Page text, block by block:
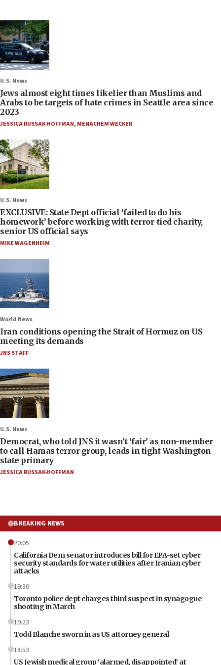
U.S. News
Jews almost eight times likelier than Muslims and
Arabs to be targets of hate crimes in Seattle area since
2023
JESSICA RUSSAK-HOFFMAN, MENACHEM WECKER
U.S. News
EXCLUSIVE: State Dept official ‘failed to do his
homework’ before working with terror-tied charity,
senior US official says
MIKE WAGENHEIM
World News
Iran conditions opening the Strait of Hormuz on US
meeting its demands
JNS STAFF
U.S. News
Democrat, who told JNS it wasn’t ‘fair’ as non-member
to call Hamas terror group, leads in tight Washington
state primary
JESSICA RUSSAK-HOFFMAN
BREAKING NEWS
20:05
California Dem senator introduces bill for EPA-set cyber
security standards for water utilities after Iranian cyber
attacks
19:30
Toronto police dept charges third suspect in synagogue
shooting in March
19:23
Todd Blanche sworn in as US attorney general
18:53
US Jewish medical group ‘alarmed, disappointed’ at